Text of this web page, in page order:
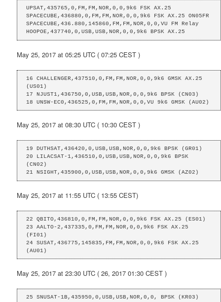
UPSAT,435765,0,FM,FM,NOR,0,0,9k6 FSK AX.25
SPACECUBE,436880,0,FM,FM,NOR,0,0,9k6 FSK AX.25 ON05FR
SPACECUBE,436.880,145860,FM,FM,NOR,0,0,VU FM Relay
HOOPOE,437740,0,USB,USB,NOR,0,0,9k6 BPSK AX.25
May 25, 2017 at 05:25 UTC ( 07:25 CEST )
16 CHALLENGER,437510,0,FM,FM,NOR,0,0,9k6 GMSK AX.25
(US01)
17 NJUST1,436750,0,USB,USB,NOR,0,0,9k6 BPSK (CN03)
18 UNSW-EC0,436525,0,FM,FM,NOR,0,0,VU 9k6 GMSK (AU02)
May 25, 2017 at 08:30 UTC ( 10:30 CEST )
19 DUTHSAT,436420,0,USB,USB,NOR,0,0,9k6 BPSK (GR01)
20 LILACSAT-1,436510,0,USB,USB,NOR,0,0,9k6 BPSK
(CN02)
21 NSIGHT,435900,0,USB,USB,NOR,0,0,9k6 GMSK (AZ02)
May 25, 2017 at 11:55 UTC ( 13:55 CEST)
22 QBITO,436810,0,FM,FM,NOR,0,0,9k6 FSK AX.25 (ES01)
23 AALTO-2,437335,0,FM,FM,NOR,0,0,9k6 FSK AX.25
(FI01)
24 SUSAT,436775,145835,FM,FM,NOR,0,0,9k6 FSK AX.25
(AU01)
May 25, 2017 at 23:30 UTC ( 26, 2017 01:30 CEST )
25 SNUSAT-1B,435950,0,USB,USB,NOR,0,0, BPSK (KR03)